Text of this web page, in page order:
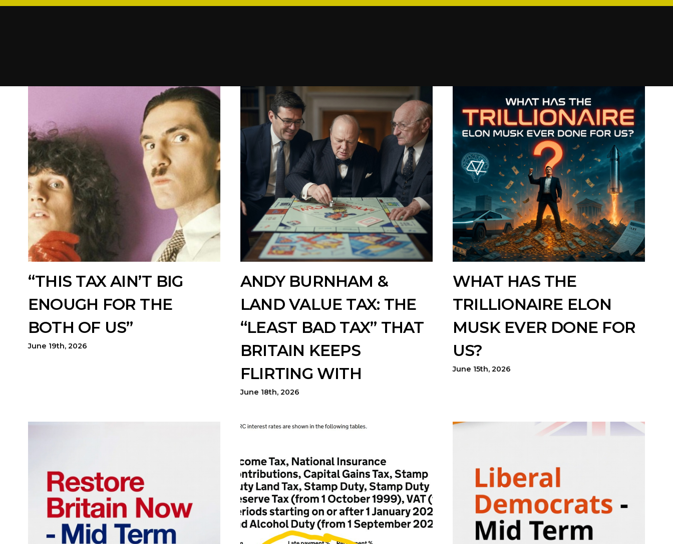
“THIS TAX AIN’T BIG
ENOUGH FOR THE
BOTH OF US”
June 19th, 2026
ANDY BURNHAM &
LAND VALUE TAX: THE
“LEAST BAD TAX” THAT
BRITAIN KEEPS
FLIRTING WITH
June 18th, 2026
WHAT HAS THE
TRILLIONAIRE ELON
MUSK EVER DONE FOR
US?
June 15th, 2026